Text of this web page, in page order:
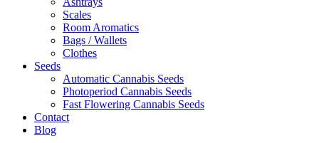
Scales
Room Aromatics
Bags / Wallets
Clothes
Seeds
Automatic Cannabis Seeds
Photoperiod Cannabis Seeds
Fast Flowering Cannabis Seeds
Contact
Blog